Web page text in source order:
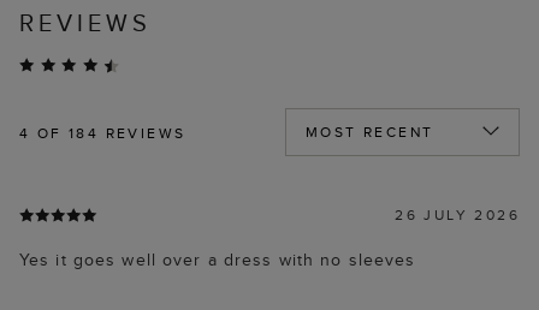
REVIEWS
4 OF 184 REVIEWS
26 JULY 2026
Yes it goes well over a dress with no sleeves